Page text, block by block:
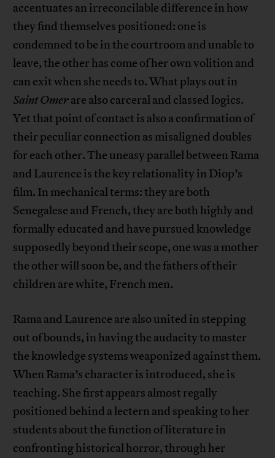
accentuates an irreconcilable difference in how
they find themselves positioned: one is
condemned to be in the courtroom and unable to
leave, the other has come of her own volition and
can exit when she needs to. What plays out in
Saint Omerare also carceral and classed logics.
Yet that point of contact is also a confirmation of
their peculiar connection as misaligned doubles
for each other. The uneasy parallel between Rama
and Laurence is the key relationality in Diop’s
film. In mechanical terms: they are both
Senegalese and French, they are both highly and
formally educated and have pursued knowledge
supposedly beyond their scope, one was a mother
the other will soon be, and the fathers of their
children are white, French men.
Rama and Laurence are also united in stepping
out of bounds, in having the audacity to master
the knowledge systems weaponized against them.
When Rama’s character is introduced, she is
teaching. She first appears almost regally
positioned behind a lectern and speaking to her
students about the function of literature in
confronting historical horror, through her